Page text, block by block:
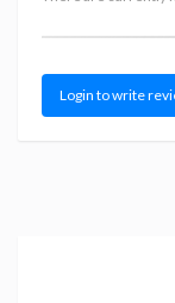
Login to write